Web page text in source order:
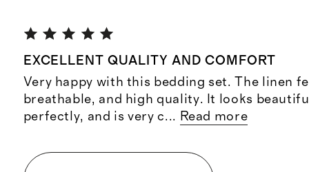
EXCELLENT QUALITY AND COMFORT
Very happy with this bedding set. The linen
breathable, and high quality. It looks
perfectly, and is very c... Read more